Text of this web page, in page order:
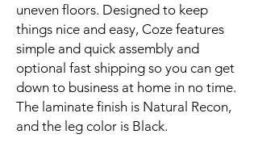
uneven floors. Designed to keep
things nice and easy, Coze features
simple and quick assembly and
optional fast shipping so you can get
down to business at home in no time.
The laminate finish is Natural Recon,
and the leg color is Black.